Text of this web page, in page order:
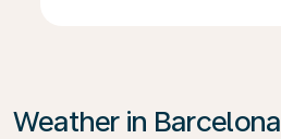
Weather in Barcelona